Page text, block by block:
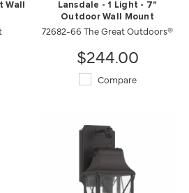
Wall
Lansdale - 1 Light - 7"
Outdoor Wall Mount
72682-66 The Great Outdoors®
$244.00
Compare